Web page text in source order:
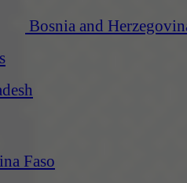
Bosnia and
Faso